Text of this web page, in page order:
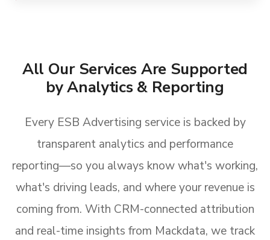
All Our Services Are Supported
by Analytics & Reporting
Every ESB Advertising service is backed by
transparent analytics and performance
reporting—so you always know what's working,
what's driving leads, and where your revenue is
coming from. With CRM-connected attribution
and real-time insights from Mackdata, we track